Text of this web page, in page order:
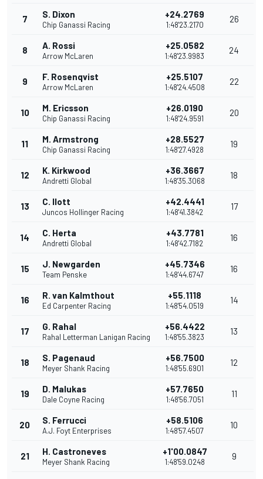
7 S. Dixon
Chip Ganassi Racing
+24.2769
1:48'23.2170
26
8 A. Rossi
Arrow McLaren
+25.0582
1:48'23.9983
24
9 F. Rosenqvist
Arrow McLaren
+25.5107
1:48'24.4508
22
10 M. Ericsson
Chip Ganassi Racing
+26.0190
1:48'24.9591
20
11 M. Armstrong
Chip Ganassi Racing
+28.5527
1:48'27.4928
19
12 K. Kirkwood
Andretti Global
+36.3667
1:48'35.3068
18
13 C. Ilott
Juncos Hollinger Racing
+42.4441
1:48'41.3842
17
14 C. Herta
Andretti Global
+43.7781
1:48'42.7182
16
15 J. Newgarden
Team Penske
+45.7346
1:48'44.6747
16
16 R. van Kalmthout
Ed Carpenter Racing
+55.1118
1:48'54.0519
14
17 G. Rahal
Rahal Letterman Lanigan Racing
+56.4422
1:48'55.3823
13
18 S. Pagenaud
Meyer Shank Racing
+56.7500
1:48'55.6901
12
19 D. Malukas
Dale Coyne Racing
+57.7650
1:48'56.7051
11
20 S. Ferrucci
A.J. Foyt Enterprises
+58.5106
1:48'57.4507
10
21 H. Castroneves
Meyer Shank Racing
+1'00.0847
1:48'59.0248
9